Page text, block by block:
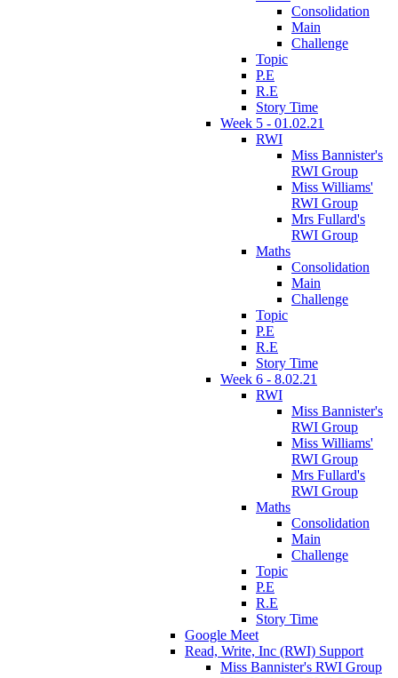
Consolidation
Main
Challenge
Topic
P.E
R.E
Story Time
Week 5 - 01.02.21
RWI
Miss Bannister's
RWI Group
Miss Williams'
RWI Group
Mrs Fullard's
RWI Group
Maths
Consolidation
Main
Challenge
Topic
P.E
R.E
Story Time
Week 6 - 8.02.21
RWI
Miss Bannister's
RWI Group
Miss Williams'
RWI Group
Mrs Fullard's
RWI Group
Maths
Consolidation
Main
Challenge
Topic
P.E
R.E
Story Time
Google Meet
Read, Write, Inc (RWI) Support
Miss Bannister's RWI Group